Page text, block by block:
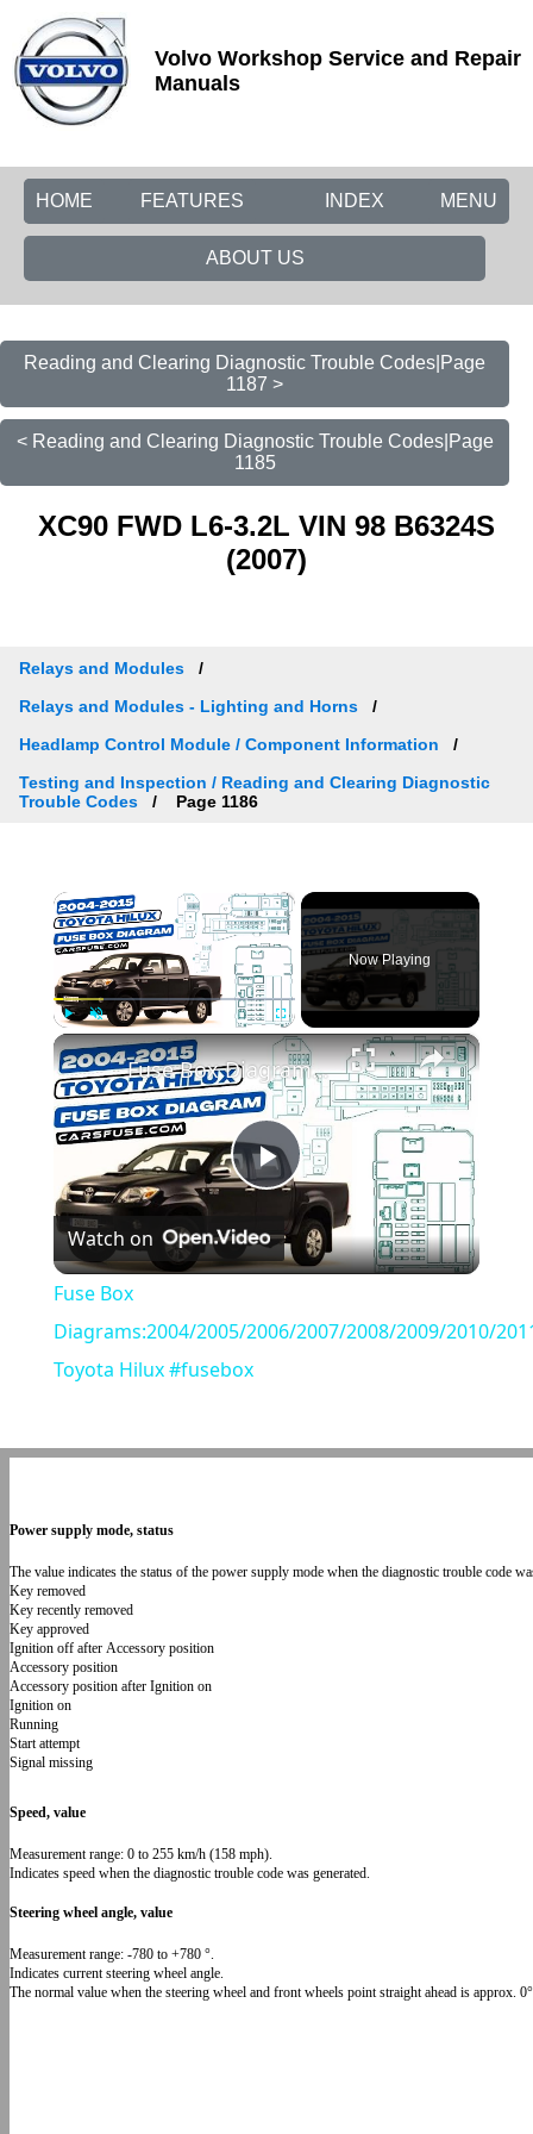
Volvo Workshop Service and Repair
Manuals
HOME FEATURES MENU
INDEX
ABOUT US
Reading and Clearing Diagnostic Trouble Codes|Page
1187 >
< Reading and Clearing Diagnostic Trouble Codes|Page
1185
XC90 FWD L6-3.2L VIN 98 B6324S
(2007)
Relays and Modules
Relays and Modules - Lighting and Horns
Headlamp Control Module / Component Information
Testing and Inspection / Reading and Clearing Diagnostic
Trouble Codes
Page 1186
×
Fullscreen
Now Playing
×
Play
Video
Fuse Box Diagrams:2004/2005/2006/2007/2008/2009/2010/2011/2012/2013/2014/2015 Toyota Hilux #fusebox
Watch on
Fuse Box
Diagrams:2004/2005/2006/2007/2008/2009/2010/
Toyota Hilux #fusebox